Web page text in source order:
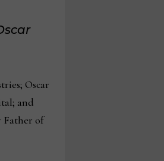
Oscar
and
Father of